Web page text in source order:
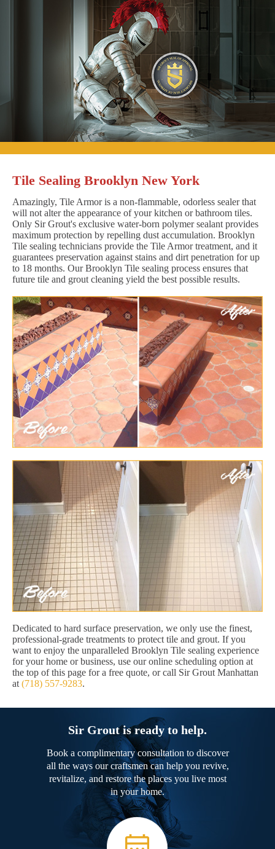
Tile Sealing Brooklyn New York
Amazingly, Tile Armor is a non-flammable, odorless sealer that
will not alter the appearance of your kitchen or bathroom tiles.
Only Sir Grout's exclusive water-born polymer sealant provides
maximum protection by repelling dust accumulation. Brooklyn
Tile sealing technicians provide the Tile Armor treatment, and it
guarantees preservation against stains and dirt penetration for up
to 18 months. Our Brooklyn Tile sealing process ensures that
future tile and grout cleaning yield the best possible results.
Dedicated to hard surface preservation, we only use the finest,
professional-grade treatments to protect tile and grout. If you
want to enjoy the unparalleled Brooklyn Tile sealing experience
for your home or business, use our online scheduling option at
the top of this page for a free quote, or call Sir Grout Manhattan
at (718) 557-9283.
Sir Grout is ready to help.
Book a complimentary consultation to discover
all the ways our craftsmen can help you revive,
revitalize, and restore the places you live most
in your home.